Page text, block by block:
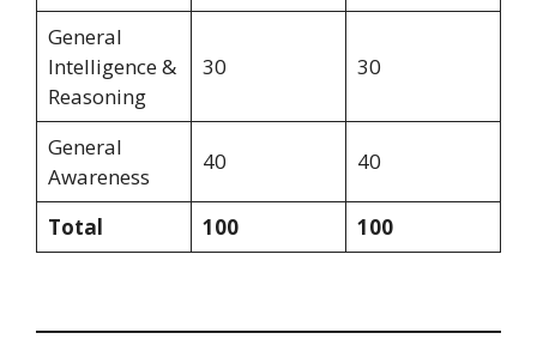
General
Intelligence &
Reasoning
30 30
General
Awareness
40 40
Total 100 100